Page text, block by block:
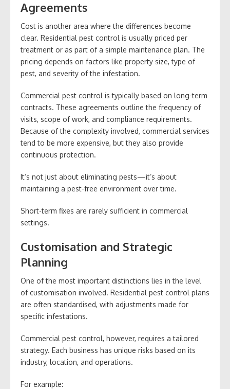
Agreements
Cost is another area where the differences become
clear. Residential pest control is usually priced per
treatment or as part of a simple maintenance plan. The
pricing depends on factors like property size, type of
pest, and severity of the infestation.
Commercial pest control is typically based on long-term
contracts. These agreements outline the frequency of
visits, scope of work, and compliance requirements.
Because of the complexity involved, commercial services
tend to be more expensive, but they also provide
continuous protection.
It’s not just about eliminating pests—it’s about
maintaining a pest-free environment over time.
Short-term fixes are rarely sufficient in commercial
settings.
Customisation and Strategic
Planning
One of the most important distinctions lies in the level
of customisation involved. Residential pest control plans
are often standardised, with adjustments made for
specific infestations.
Commercial pest control, however, requires a tailored
strategy. Each business has unique risks based on its
industry, location, and operations.
For example: